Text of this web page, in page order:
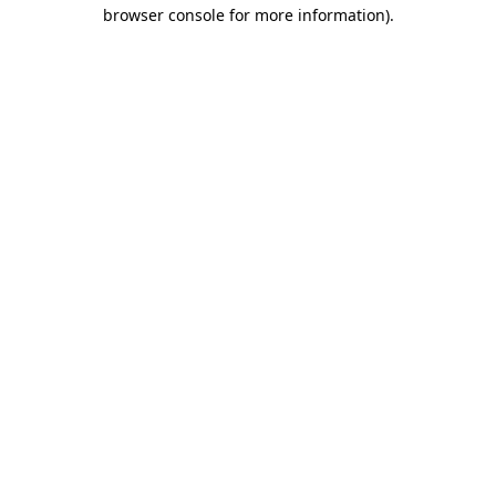
browser console for more information).